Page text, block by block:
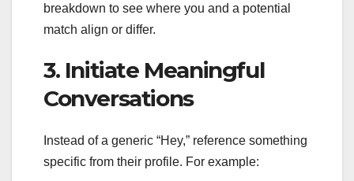
breakdown to see where you and a potential
match align or differ.
3. Initiate Meaningful
Conversations
Instead of a generic “Hey,” reference something
specific from their profile. For example: